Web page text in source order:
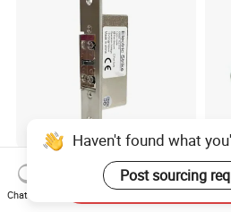
Ten-Year Lifespan
Adjustable Lock-Tongue
Security European 12V
Iot
Haven't found what
Post sourcing
Chat Now
Send